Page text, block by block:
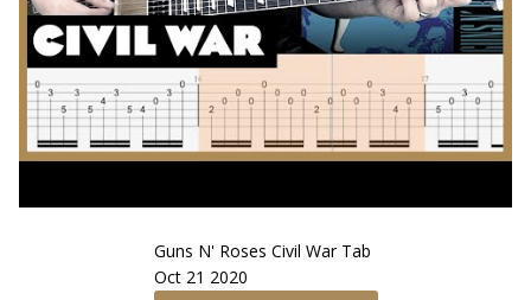
Guns N' Roses Civil WarTab
Oct 21 2020